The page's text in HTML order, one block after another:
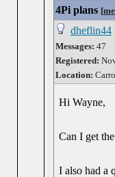
4Pi plans [
dheflin44
Messages: 47
Registered:
Location:
Hi Wayne,
Can I get
I also had a